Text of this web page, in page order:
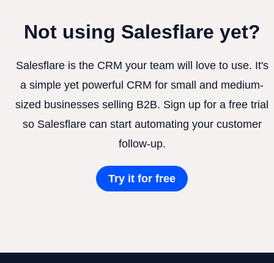
Not using Salesflare yet?
Salesflare is the CRM your team will love to use. It's
a simple yet powerful CRM for small and medium-
sized businesses selling B2B. Sign up for a free trial
so Salesflare can start automating your customer
follow-up.
Try it for free